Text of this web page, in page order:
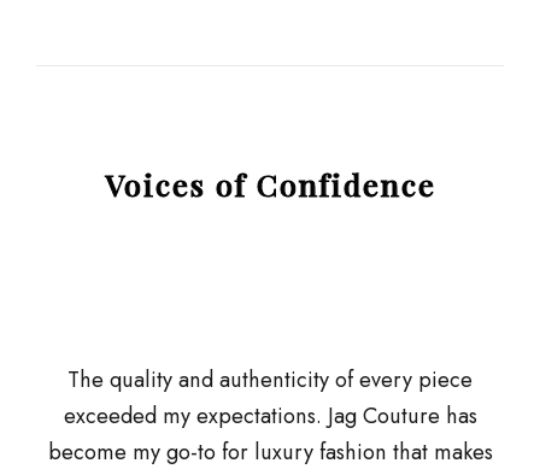
Voices of Confidence
The quality and authenticity of every piece
exceeded my expectations. Jag Couture has
become my go-to for luxury fashion that makes